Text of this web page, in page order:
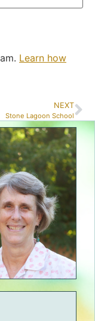
Learn how
NEXT
Stone Lagoon School